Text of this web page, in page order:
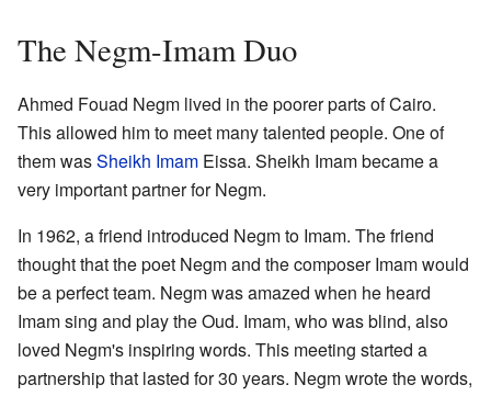
The Negm-Imam Duo
Ahmed Fouad Negm lived in the poorer parts of Cairo.
This allowed him to meet many talented people. One of
them wasSheikh Imam Eissa. Sheikh Imam became a
very important partner for Negm.
In 1962, a friend introduced Negm to Imam. The friend
thought that the poet Negm and the composer Imam would
be a perfect team. Negm was amazed when he heard
Imam sing and play the Oud. Imam, who was blind, also
loved Negm's inspiring words. This meeting started a
partnership that lasted for 30 years. Negm wrote the words,